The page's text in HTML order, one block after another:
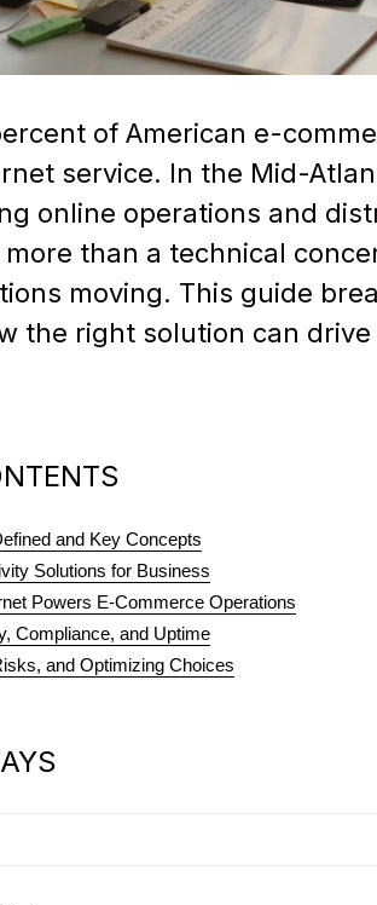
of American e-
service. In the Mid-
online operations and
than a technical
moving. This guide
the right solution can
and Key Concepts
Solutions for Business
Powers E-Commerce Operations
Compliance, and Uptime
and Optimizing Choices